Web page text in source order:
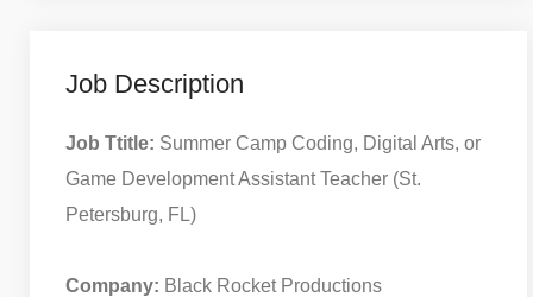
Job Description
Job Ttitle: Summer Camp Coding, Digital Arts, or
Game Development Assistant Teacher (St.
Petersburg, FL)
Company: Black Rocket Productions